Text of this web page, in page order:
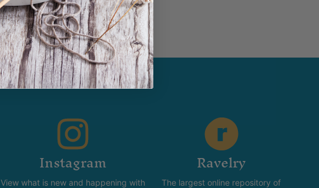
Instagram
View what is new and happening with
Ravelry
The largest online repository of